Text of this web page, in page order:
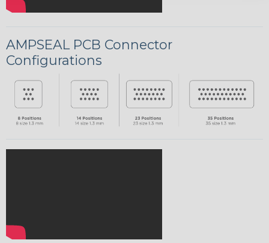
AMPSEAL PCB Connector
Configurations